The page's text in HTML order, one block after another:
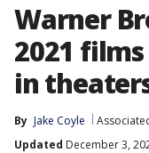
Warner
2021
in
By Jake Coyle
Updated December 3,